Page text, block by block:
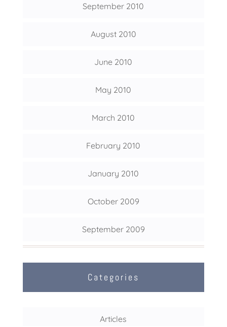
September 2010
August 2010
June 2010
May 2010
March 2010
February 2010
January 2010
October 2009
September 2009
Categories
Articles